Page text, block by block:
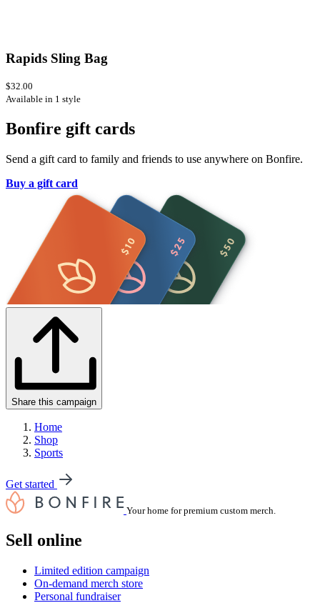
Rapids Sling Bag
$32.00
Available in 1 style
Bonfire gift cards
Send a gift card to family and friends to use anywhere on Bonfire.
Buy a gift card
Share this campaign
Home
Shop
Sports
Get started
Your home for premium custom merch.
Sell online
Limited edition campaign
On-demand merch store
Personal fundraiser